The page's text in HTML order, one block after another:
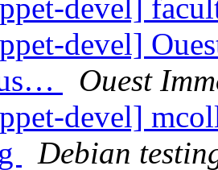
devel]
devel]
Ouest
devel]
Debian